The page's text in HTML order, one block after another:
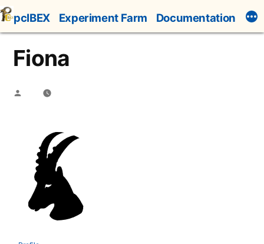
Skip
to
content
pcIBEX Experiment Farm Documentation
Fiona
Posted